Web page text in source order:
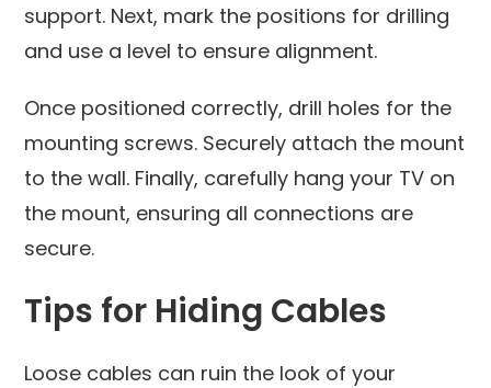
support. Next, mark the positions for drilling
and use a level to ensure alignment.
Once positioned correctly, drill holes for the
mounting screws. Securely attach the mount
to the wall. Finally, carefully hang your TV on
the mount, ensuring all connections are
secure.
Tips for Hiding Cables
Loose cables can ruin the look of your